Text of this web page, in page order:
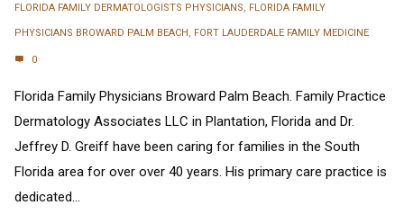
FLORIDA FAMILY DERMATOLOGISTS PHYSICIANS, FLORIDA FAMILY
PHYSICIANS BROWARD PALM BEACH, FORT LAUDERDALE FAMILY MEDICINE
0
Florida Family Physicians Broward Palm Beach. Family Practice
Dermatology Associates LLC in Plantation, Florida and Dr.
Jeffrey D. Greiff have been caring for families in the South
Florida area for over over 40 years. His primary care practice is
dedicated...